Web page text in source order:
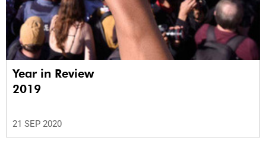
Year in Review
2019
21 SEP 2020